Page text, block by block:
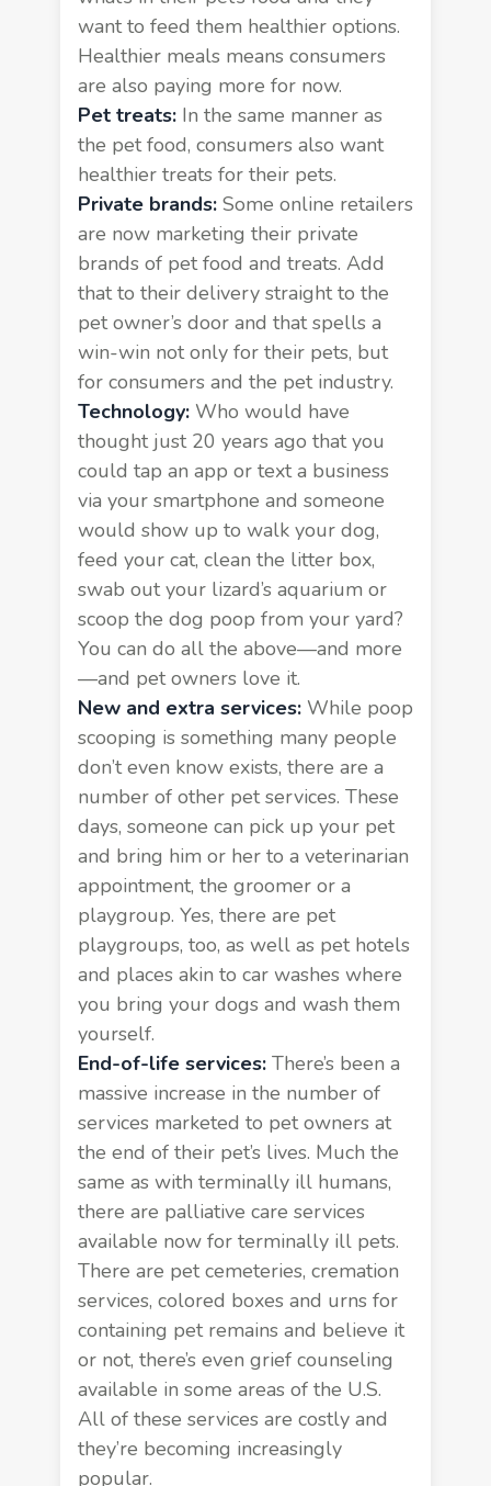
want to feed them healthier options.
Healthier meals means consumers
are also paying more for now.
Pet treats:In the same manner as
the pet food, consumers also want
healthier treats for their pets.
Private brands:Some online retailers
are now marketing their private
brands of pet food and treats. Add
that to their delivery straight to the
pet owner’s door and that spells a
win-win not only for their pets, but
for consumers and the pet industry.
Technology:Who would have
thought just 20 years ago that you
could tap an app or text a business
via your smartphone and someone
would show up to walk your dog,
feed your cat, clean the litter box,
swab out your lizard’s aquarium or
scoop the dog poop from your yard?
You can do all the above—and more
—and pet owners love it.
New and extra services:While poop
scooping is something many people
don’t even know exists, there are a
number of other pet services. These
days, someone can pick up your pet
and bring him or her to a veterinarian
appointment, the groomer or a
playgroup. Yes, there are pet
playgroups, too, as well as pet hotels
and places akin to car washes where
you bring your dogs and wash them
yourself.
End-of-life services:There’s been a
massive increase in the number of
services marketed to pet owners at
the end of their pet’s lives. Much the
same as with terminally ill humans,
there are palliative care services
available now for terminally ill pets.
There are pet cemeteries, cremation
services, colored boxes and urns for
containing pet remains and believe it
or not, there’s even grief counseling
available in some areas of the U.S.
All of these services are costly and
they’re becoming increasingly
popular.